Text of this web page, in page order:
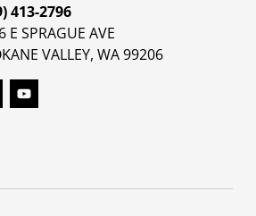
413-2796
E SPRAGUE AVE
VALLEY, WA 99206